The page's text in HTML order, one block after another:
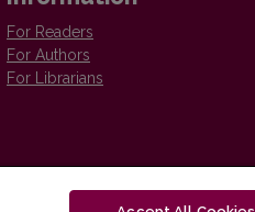
For Readers
For Authors
For Librarians